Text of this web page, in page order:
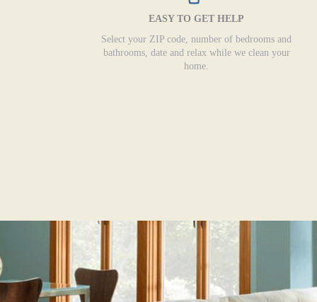
EASY TO GET HELP
Select your ZIP code, number of bedrooms and
bathrooms, date and relax while we clean your
home.